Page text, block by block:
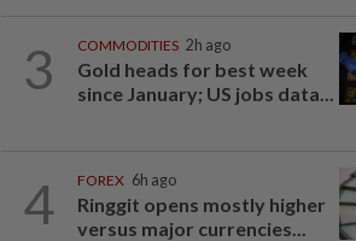
3 COMMODITIES 2h ago
Gold heads for best week
since January; US jobs data...
4 FOREX 6h ago
Ringgit opens mostly higher
versus major currencies...